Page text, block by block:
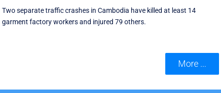
Two separate traffic crashes in Cambodia have killed at least 14
garment factory workers and injured 79 others.
More ...